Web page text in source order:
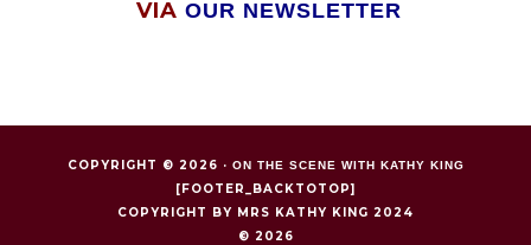
VIA OUR NEWSLETTER
COPYRIGHT © 2026 · ON THE SCENE WITH KATHY KING
[FOOTER_BACKTOTOP]
COPYRIGHT BY MRS KATHY KING 2024
© 2026